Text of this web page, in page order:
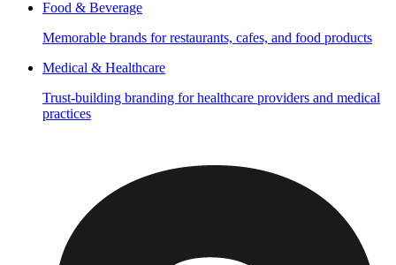
Food & Beverage
Memorable brands for restaurants, cafes, and food products
Medical & Healthcare
Trust-building branding for healthcare providers and medical
practices